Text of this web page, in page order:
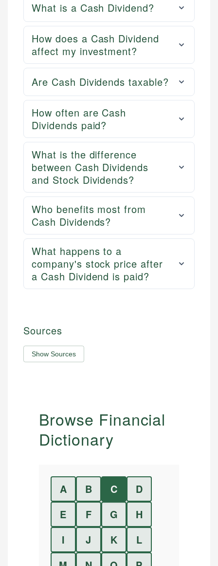
What is a Cash Dividend?
How does a Cash Dividend
affect my investment?
Are Cash Dividends taxable?
How often are Cash
Dividends paid?
What is the difference
between Cash Dividends
and Stock Dividends?
Who benefits most from
Cash Dividends?
What happens to a
company's stock price after
a Cash Dividend is paid?
Sources
Show Sources
Browse Financial
Dictionary
A B C
D
E
F G
H
I
J K
L